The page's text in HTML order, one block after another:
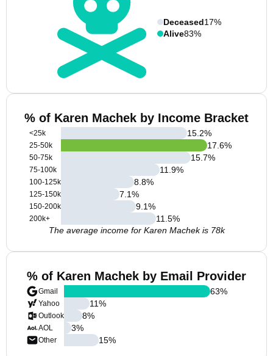
Deceased17%
Alive83%
% of Karen Machek by Income Bracket
<25k
25-50k
50-75k
75-100k
100-125k
125-150k
150-200k
200k+
15.2%
17.6%
15.7%
11.9%
8.8%
7.1%
9.1%
11.5%
The average income for Karen Machek is 78k
% of Karen Machek by Email Provider
Gmail
Yahoo
Outlook
AOL
Other
63%
11%
8%
3%
15%